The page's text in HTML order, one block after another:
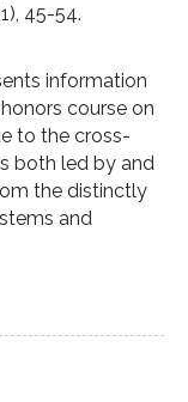
45-54.
information
course on
to the cross-
both led by and
the distinctly
and